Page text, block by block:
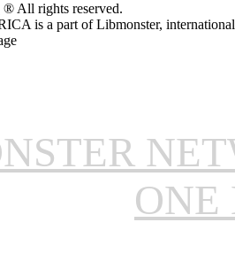
® All rights reserved.
is a part of Libmonster,
ONE